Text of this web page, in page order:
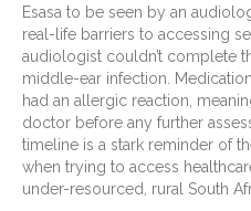
Esasa to be seen by an
real-life barriers to accessing
audiologist couldn’t complete
middle-ear infection.
had an allergic reaction,
doctor before any further
timeline is a stark reminder of
when trying to access
under-resourced, rural South